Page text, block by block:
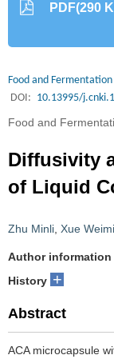
PDF(290
Food and
DOI: 10.13995/
Food and
Diffusivity
of Liquid
Zhu Minli Xue
Author information
History +
Abstract
ACA microcapsule